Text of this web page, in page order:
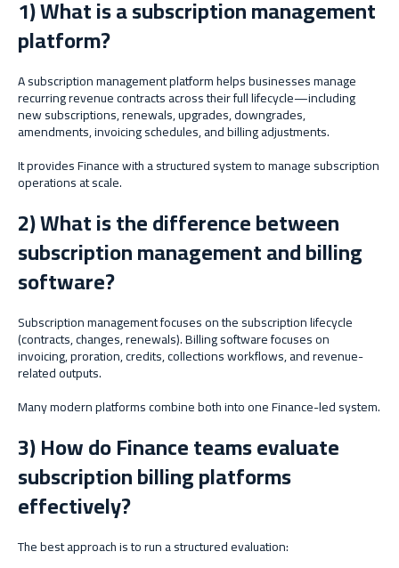
1) What is a subscription management
platform?
A subscription management platform helps businesses manage
recurring revenue contracts across their full lifecycle—including
new subscriptions, renewals, upgrades, downgrades,
amendments, invoicing schedules, and billing adjustments.
It provides Finance with a structured system to manage subscription
operations at scale.
2) What is the difference between
subscription management and billing
software?
Subscription management focuses on the subscription lifecycle
(contracts, changes, renewals). Billing software focuses on
invoicing, proration, credits, collections workflows, and revenue-
related outputs.
Many modern platforms combine both into one Finance-led system.
3) How do Finance teams evaluate
subscription billing platforms
effectively?
The best approach is to run a structured evaluation: